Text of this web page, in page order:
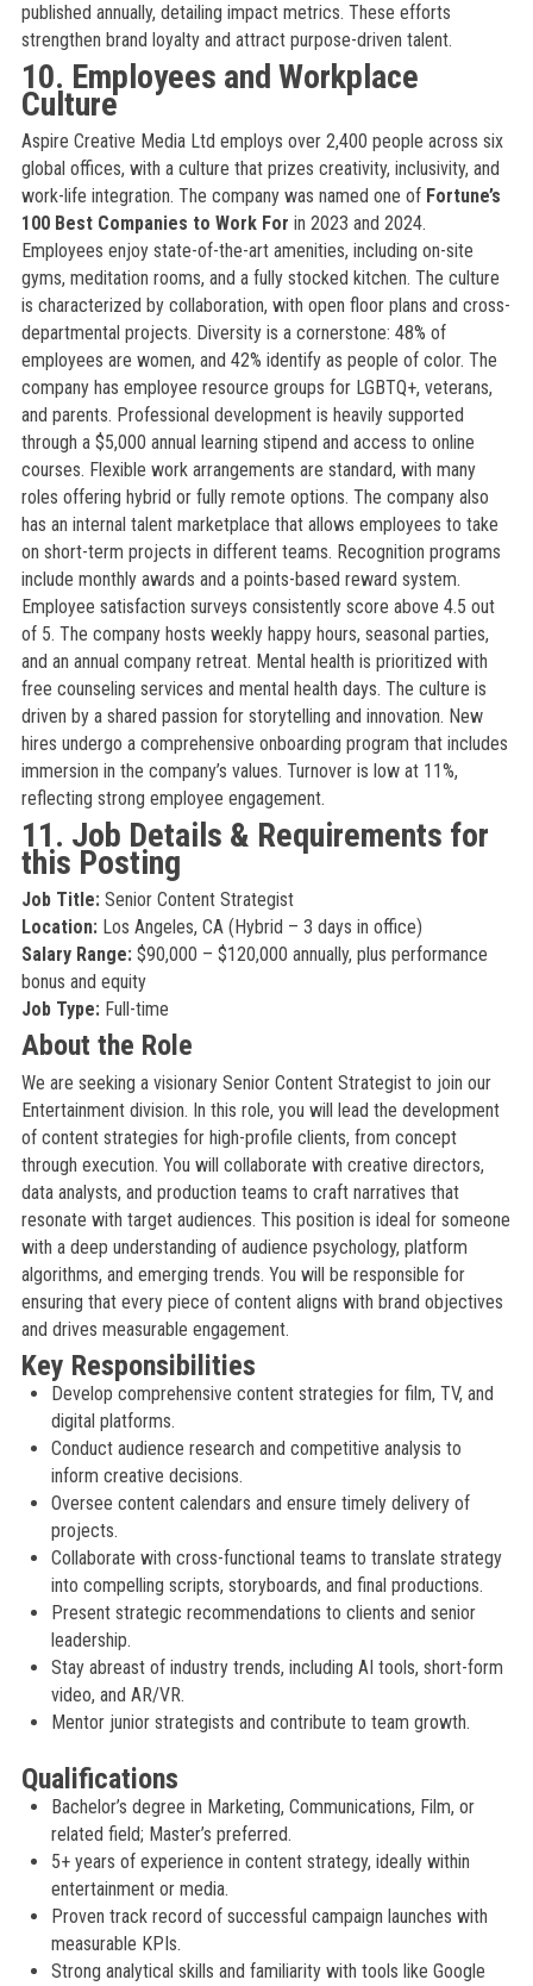
published annually, detailing impact metrics. These efforts
strengthen brand loyalty and attract purpose-driven talent.
10. Employees and Workplace
Culture
Aspire Creative Media Ltd employs over 2,400 people across six
global offices, with a culture that prizes creativity, inclusivity, and
work-life integration. The company was named one of Fortune’s
100 Best Companies to Work For in 2023 and 2024.
Employees enjoy state-of-the-art amenities, including on-site
gyms, meditation rooms, and a fully stocked kitchen. The culture
is characterized by collaboration, with open floor plans and cross-
departmental projects. Diversity is a cornerstone: 48% of
employees are women, and 42% identify as people of color. The
company has employee resource groups for LGBTQ+, veterans,
and parents. Professional development is heavily supported
through a $5,000 annual learning stipend and access to online
courses. Flexible work arrangements are standard, with many
roles offering hybrid or fully remote options. The company also
has an internal talent marketplace that allows employees to take
on short-term projects in different teams. Recognition programs
include monthly awards and a points-based reward system.
Employee satisfaction surveys consistently score above 4.5 out
of 5. The company hosts weekly happy hours, seasonal parties,
and an annual company retreat. Mental health is prioritized with
free counseling services and mental health days. The culture is
driven by a shared passion for storytelling and innovation. New
hires undergo a comprehensive onboarding program that includes
immersion in the company’s values. Turnover is low at 11%,
reflecting strong employee engagement.
11. Job Details & Requirements for
this Posting
Job Title:Senior Content Strategist
Location:Los Angeles, CA (Hybrid – 3 days in office)
Salary Range:$90,000 – $120,000 annually, plus performance
bonus and equity
Job Type:Full-time
About the Role
We are seeking a visionary Senior Content Strategist to join our
Entertainment division. In this role, you will lead the development
of content strategies for high-profile clients, from concept
through execution. You will collaborate with creative directors,
data analysts, and production teams to craft narratives that
resonate with target audiences. This position is ideal for someone
with a deep understanding of audience psychology, platform
algorithms, and emerging trends. You will be responsible for
ensuring that every piece of content aligns with brand objectives
and drives measurable engagement.
Key Responsibilities
Develop comprehensive content strategies for film, TV, and
digital platforms.
Conduct audience research and competitive analysis to
inform creative decisions.
Oversee content calendars and ensure timely delivery of
projects.
Collaborate with cross-functional teams to translate strategy
into compelling scripts, storyboards, and final productions.
Present strategic recommendations to clients and senior
leadership.
Stay abreast of industry trends, including AI tools, short-form
video, and AR/VR.
Mentor junior strategists and contribute to team growth.
Qualifications
Bachelor’s degree in Marketing, Communications, Film, or
related field; Master’s preferred.
5+ years of experience in content strategy, ideally within
entertainment or media.
Proven track record of successful campaign launches with
measurable KPIs.
Strong analytical skills and familiarity with tools like Google